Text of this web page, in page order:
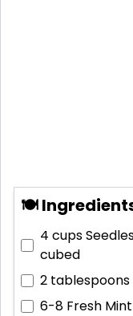
🍽
4 cups
cubed
2 tablespoons
6-8 Fresh